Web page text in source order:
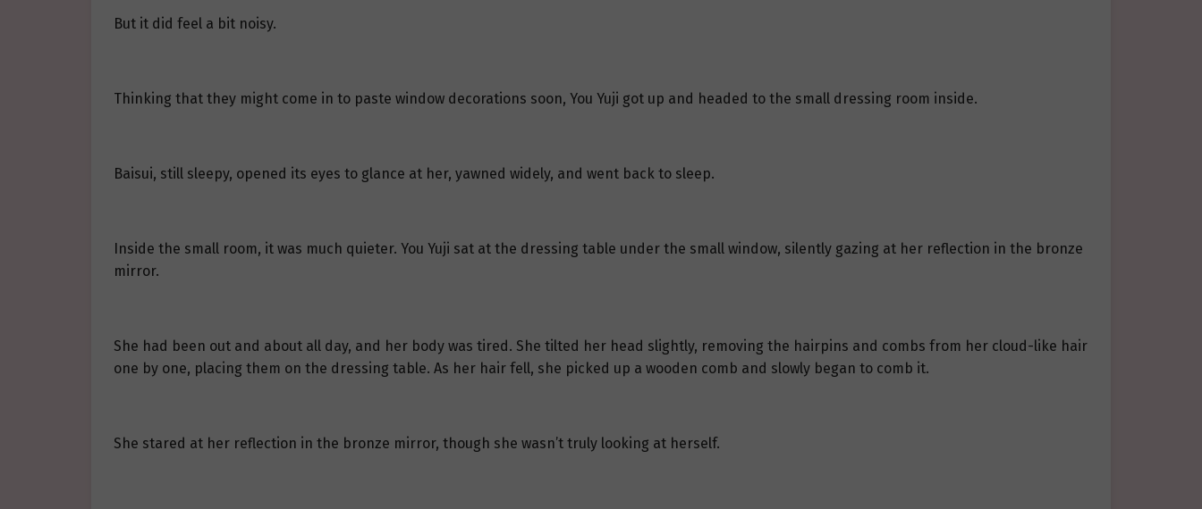
But it did feel a bit noisy.
Thinking that they might come in to paste window decorations soon, You Yuji got up and headed to the small dressing room inside.
Baisui, still sleepy, opened its eyes to glance at her, yawned widely, and went back to sleep.
Inside the small room, it was much quieter. You Yuji sat at the dressing table under the small window, silently gazing at her reflection in the bronze
mirror.
She had been out and about all day, and her body was tired. She tilted her head slightly, removing the hairpins and combs from her cloud-like hair
one by one, placing them on the dressing table. As her hair fell, she picked up a wooden comb and slowly began to comb it.
She stared at her reflection in the bronze mirror, though she wasn’t truly looking at herself.